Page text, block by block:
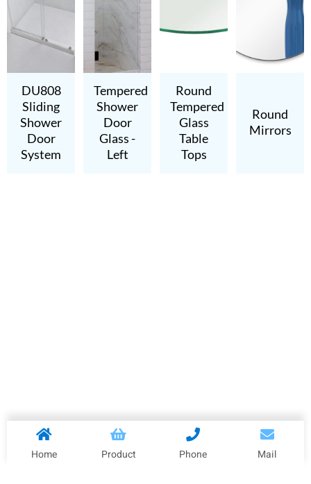
DU808
Sliding
Shower
Door
System
Tempered
Shower
Door
Glass -
Left
Round
Tempered
Glass
Table
Tops
Round
Mirrors
Home Product Phone Mail